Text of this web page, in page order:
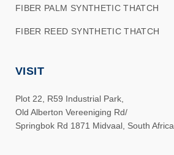
FIBER PALM SYNTHETIC THATCH
FIBER REED SYNTHETIC THATCH
VISIT
Plot 22, R59 Industrial Park,
Old Alberton Vereeniging Rd/
Springbok Rd 1871 Midvaal, South Africa